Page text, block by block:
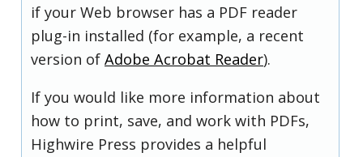
if your Web browser has a PDF reader
plug-in installed (for example, a recent
version of Adobe Acrobat Reader).
If you would like more information about
how to print, save, and work with PDFs,
Highwire Press provides a helpful